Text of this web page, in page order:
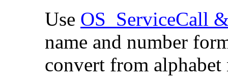
Use OS_ServiceCall
name and number
convert from